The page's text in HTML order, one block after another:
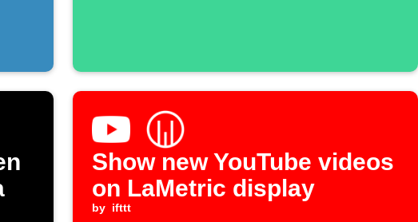
Show new YouTube videos
on LaMetric display
by ifttt